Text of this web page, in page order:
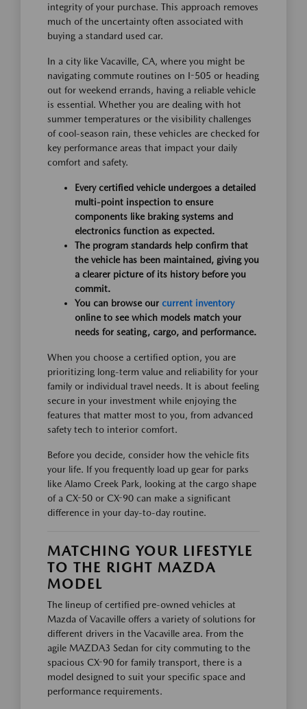
integrity of your purchase. This approach removes
much of the uncertainty often associated with
buying a standard used car.
In a city like Vacaville, CA, where you might be
navigating commute routines on I-505 or heading
out for weekend errands, having a reliable vehicle
is essential. Whether you are dealing with hot
summer temperatures or the visibility challenges
of cool-season rain, these vehicles are checked for
key performance areas that impact your daily
comfort and safety.
Every certified vehicle undergoes a detailed
multi-point inspection to ensure
components like braking systems and
electronics function as expected.
The program standards help confirm that
the vehicle has been maintained, giving you
a clearer picture of its history before you
commit.
You can browse our current inventory
online to see which models match your
needs for seating, cargo, and performance.
When you choose a certified option, you are
prioritizing long-term value and reliability for your
family or individual travel needs. It is about feeling
secure in your investment while enjoying the
features that matter most to you, from advanced
safety tech to interior comfort.
Before you decide, consider how the vehicle fits
your life. If you frequently load up gear for parks
like Alamo Creek Park, looking at the cargo shape
of a CX-50 or CX-90 can make a significant
difference in your day-to-day routine.
MATCHING YOUR LIFESTYLE
TO THE RIGHT MAZDA
MODEL
The lineup of certified pre-owned vehicles at
Mazda of Vacaville offers a variety of solutions for
different drivers in the Vacaville area. From the
agile MAZDA3 Sedan for city commuting to the
spacious CX-90 for family transport, there is a
model designed to suit your specific space and
performance requirements.